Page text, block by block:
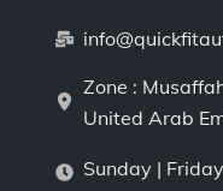
Zone :
United Arab
Sunday |